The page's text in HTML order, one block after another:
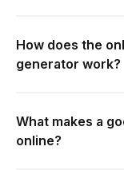
How does the
generator work?
What makes a
online?